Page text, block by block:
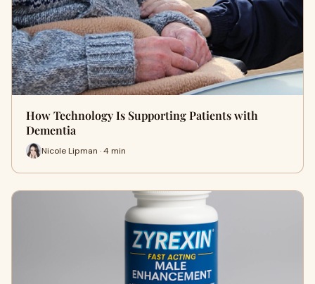
How Technology Is Supporting Patients with
Dementia
Nicole Lipman · 4 min